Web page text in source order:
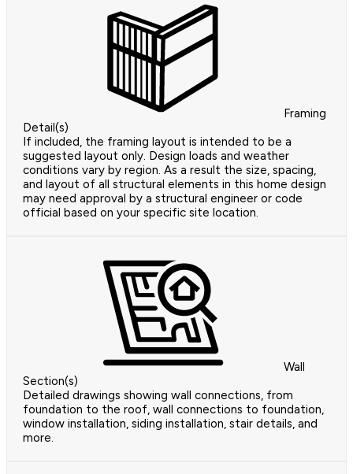
Framing
Detail(s)
If included, the framing layout is intended to be a
suggested layout only. Design loads and weather
conditions vary by region. As a result the size, spacing,
and layout of all structural elements in this home design
may need approval by a structural engineer or code
official based on your specific site location.
Wall
Section(s)
Detailed drawings showing wall connections, from
foundation to the roof, wall connections to foundation,
window installation, siding installation, stair details, and
more.